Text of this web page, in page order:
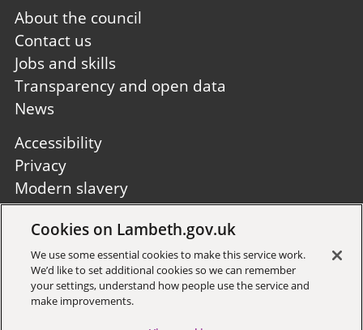
Footer
first
About the council
Contact us
Jobs and skills
Transparency and open data
News
Footer
second
Accessibility
Privacy
Modern slavery
Site A to Z
Cookies on Lambeth.gov.uk
We use some essential cookies to make this service work.
We’d like to set additional cookies so we can remember
your settings, understand how people use the service and
make improvements.